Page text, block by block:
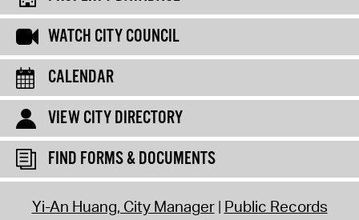
WATCH CITY COUNCIL
CALENDAR
VIEW CITY DIRECTORY
FIND FORMS & DOCUMENTS
Yi-An Huang, City Manager Public Records